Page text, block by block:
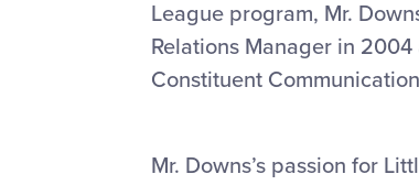
League program, Mr.
Relations Manager in
Constituent
Mr. Downs’s passion for